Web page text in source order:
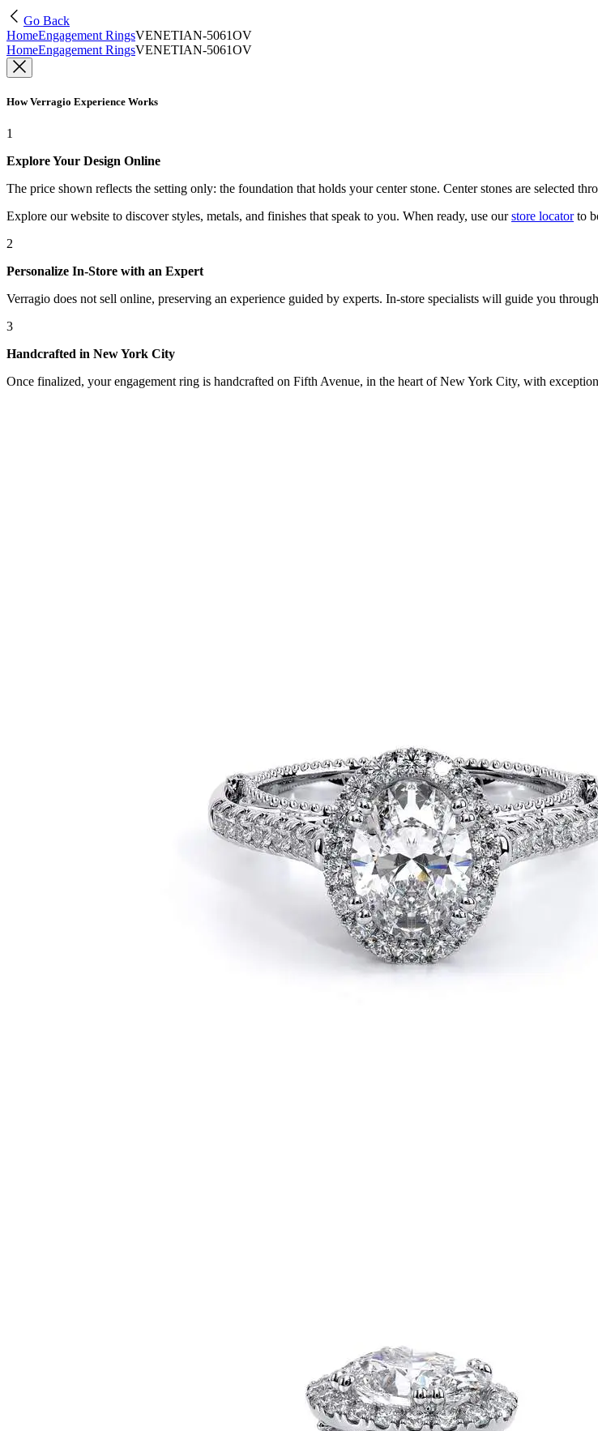
Go Back
HomeEngagement RingsVENETIAN-5061OV
HomeEngagement RingsVENETIAN-5061OV
How Verragio Experience Works
1
Explore Your Design Online
The price shown reflects the setting only: the foundation that holds your center stone. Center stones are selected
Explore our website to discover styles, metals, and finishes that speak to you. When ready, use our store locatorto
2
Personalize In-Store with an Expert
Verragio does not sell online, preserving an experience guided by experts. In-store specialists will guide you
3
Handcrafted in New York City
Once finalized, your engagement ring is handcrafted on Fifth Avenue, in the heart of New York City, with